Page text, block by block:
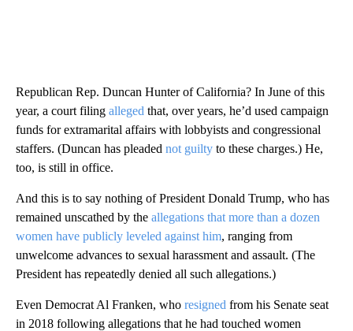
Republican Rep. Duncan Hunter of California? In June of this
year, a court filing alleged that, over years, he’d used campaign
funds for extramarital affairs with lobbyists and congressional
staffers. (Duncan has pleaded not guilty to these charges.) He,
too, is still in office.
And this is to say nothing of President Donald Trump, who has
remained unscathed by the allegations that more than a dozen
women have publicly leveled against him, ranging from
unwelcome advances to sexual harassment and assault. (The
President has repeatedly denied all such allegations.)
Even Democrat Al Franken, who resigned from his Senate seat
in 2018 following allegations that he had touched women